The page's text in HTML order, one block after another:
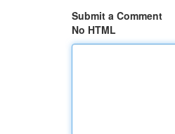
Submit a Comment
No HTML